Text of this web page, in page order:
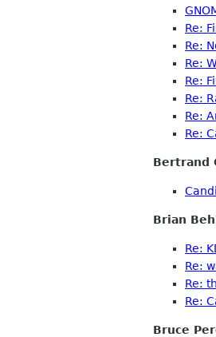
Re:
Re:
Re:
Re:
Re:
Re:
Re:
Bertrand
Brian
Re:
Re:
Re:
Re:
Bruce